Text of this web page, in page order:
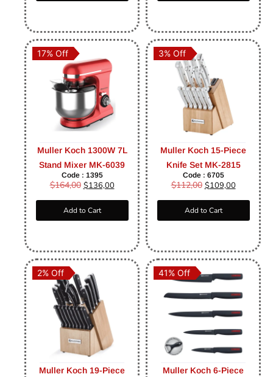
17% Off
Muller Koch 1300W 7L
Stand Mixer MK-6039
Code : 1395
$164,00 $136,00
Add to Cart
3% Off
Muller Koch 15-Piece
Knife Set MK-2815
Code : 6705
$112,00 $109,00
Add to Cart
2% Off
Muller Koch 19-Piece
41% Off
Muller Koch 6-Piece